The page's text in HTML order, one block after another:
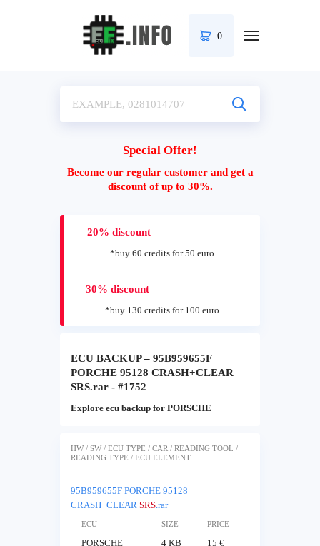
0
Special Offer!
Become our regular customer and get a
discount of up to 30%.
20% discount
*buy 60 credits for 50 euro
30% discount
*buy 130 credits for 100 euro
ECU BACKUP – 95B959655F
PORCHE 95128 CRASH+CLEAR
SRS.rar - #1752
Explore ecu backup for PORSCHE
HW / SW / ECU TYPE / CAR / READING TOOL /
READING TYPE / ECU ELEMENT
95B959655F PORCHE 95128
CRASH+CLEAR SRS.rar
ECU SIZE PRICE
PORSCHE 4 KB 15 €